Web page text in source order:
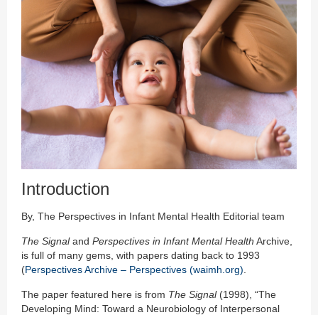
Introduction
By, The Perspectives in Infant Mental Health Editorial team
The Signaland Perspectives in Infant Mental Health Archive,
is full of many gems, with papers dating back to 1993
(Perspectives Archive – Perspectives (waimh.org)
The paper featured here is from The Signal(1998), “The
Developing Mind: Toward a Neurobiology of Interpersonal